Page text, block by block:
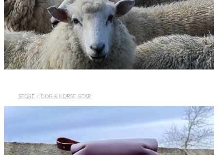
WHISTLES
LANYARDS
THE SHEPHERD CLOTHING
GIFTS
STORE / DOG & HORSE GEAR